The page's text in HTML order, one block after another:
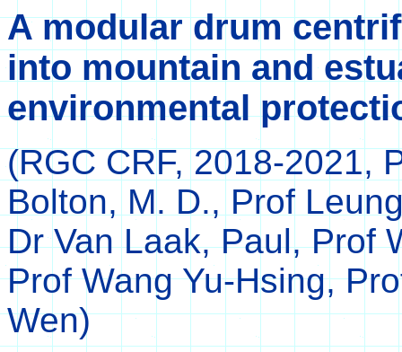
A modular drum
into mountain and
environmental
(RGC CRF,2018-2021,
Bolton, M. D., Prof
Dr Van Laak, Paul, Prof
Prof Wang Yu-Hsing,
Wen)